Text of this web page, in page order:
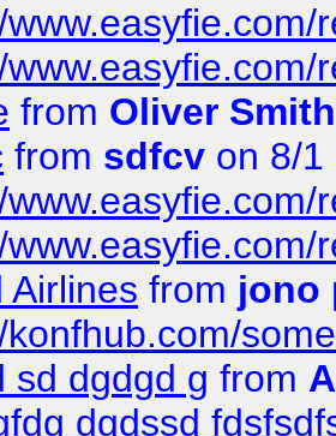
from Oliver Smith
from sdfcv on 8/1
Airlines from jono
konfhub.com/
sd dgdgd g from
dgdssd